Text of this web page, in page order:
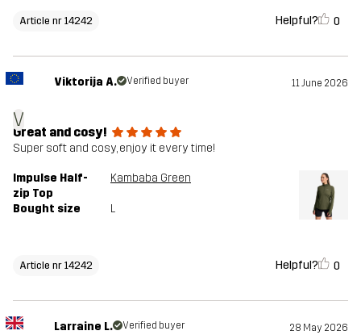
Article nr 14242 Helpful? 0
V
Viktorija A. Verified buyer 11 June 2026
Great and cosy!
Super soft and cosy, enjoy it every time!
Impulse Half-
zip Top
Kambaba Green
Bought size L
Article nr 14242 Helpful? 0
Larraine L. Verified buyer 28 May 2026